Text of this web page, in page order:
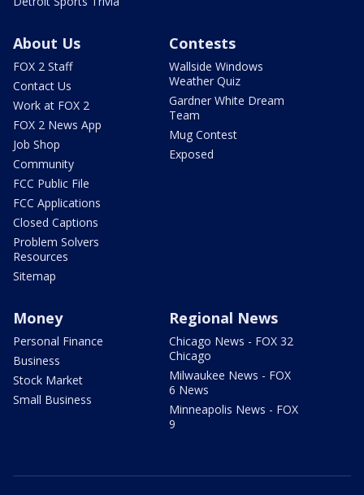
About Us
FOX 2 Staff
Contact Us
Work at FOX 2
FOX 2 News App
Job Shop
Community
FCC Public File
FCC Applications
Closed Captions
Problem Solvers
Resources
Sitemap
Contests
Wallside Windows
Weather Quiz
Gardner White Dream
Team
Mug Contest
Exposed
Money
Personal Finance
Business
Stock Market
Small Business
Regional News
Chicago News - FOX 32
Chicago
Milwaukee News - FOX
6 News
Minneapolis News - FOX
9